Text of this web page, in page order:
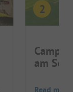
am
Read more